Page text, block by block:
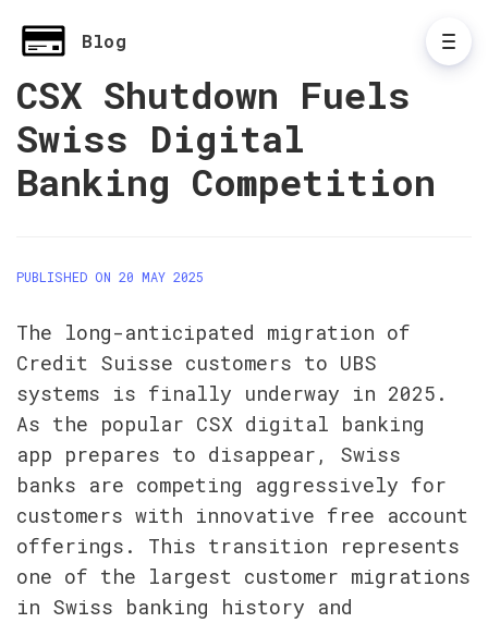
Blog
CSX Shutdown Fuels
Swiss Digital
Banking Competition
PUBLISHED ON 20 MAY 2025
The long-anticipated migration of
Credit Suisse customers to UBS
systems is finally underway in 2025.
As the popular CSX digital banking
app prepares to disappear, Swiss
banks are competing aggressively for
customers with innovative free account
offerings. This transition represents
one of the largest customer migrations
in Swiss banking history and